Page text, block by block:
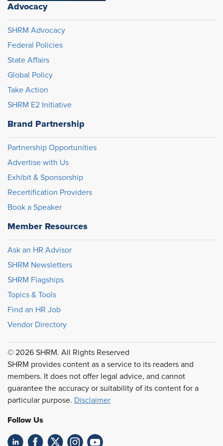
Advocacy
SHRM Advocacy
Federal Policies
State Affairs
Global Policy
Take Action
SHRM E2 Initiative
Brand Partnership
Partnership Opportunities
Advertise with Us
Exhibit & Sponsorship
Recertification Providers
Book a Speaker
Member Resources
Ask an HR Advisor
SHRM Newsletters
SHRM Flagships
Topics & Tools
Find an HR Job
Vendor Directory
© 2026 SHRM. All Rights Reserved
SHRM provides content as a service to its readers and
members. It does not offer legal advice, and cannot
guarantee the accuracy or suitability of its content for a
particular purpose. Disclaimer
Follow Us